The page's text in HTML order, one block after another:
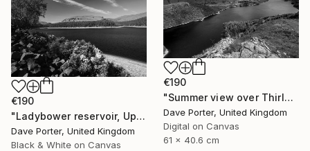
€190
"Summer view over Thirlmere reservoir, Allerdale; Lake District National Park, Cumbria, England - Limited Edition of 25" Photograph
Dave Porter, United Kingdom
Digital on Canvas
61 x 40.6 cm
€190
"Ladybower reservoir, Upper Derwent Valley, Peak District National Park, Derbyshire, England - Limited Edition of 20" Photograph
Dave Porter, United Kingdom
Black & White on Canvas